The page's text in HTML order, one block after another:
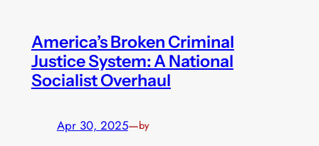
America’s Broken Criminal
Justice System: A National
Socialist Overhaul
Apr 30, 2025—by